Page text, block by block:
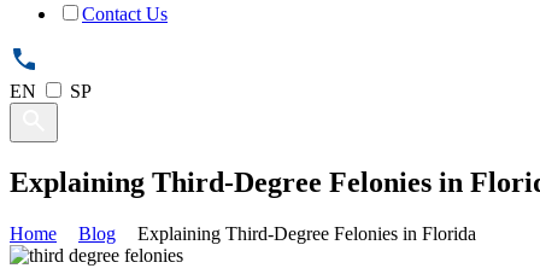
Contact Us
EN SP
Explaining Third-Degree Felonies in
Home Blog Explaining Third-Degree Felonies in Florida